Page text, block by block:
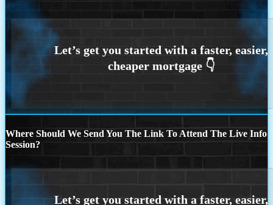
Where Should We Send You The Link To Attend The Live Info
Session?